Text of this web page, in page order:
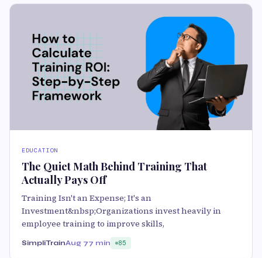
EDUCATION
The Quiet Math Behind Training That
Actually Pays Off
Training Isn't an Expense; It's an
Investment&nbsp;Organizations invest heavily in
employee training to improve skills,
SimpliTrainAug 77 min 85